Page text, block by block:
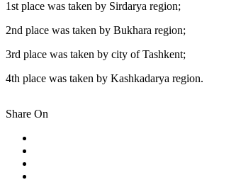
1st place was taken by Sirdarya region;
2nd place was taken by Bukhara region;
3rd place was taken by city of Tashkent;
4th place was taken by Kashkadarya region.
Share On